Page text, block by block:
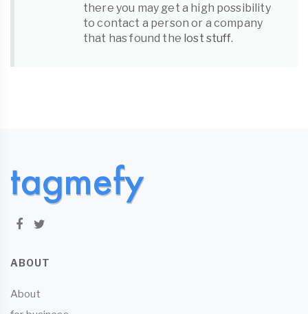
there you may get a high possibility
to contact a person or a company
that has found the lost stuff.
ABOUT
About